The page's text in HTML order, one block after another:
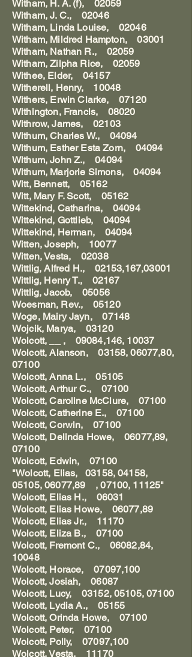
Witham, H. A. (f), 02059
Witham, J. C., 02046
Witham, Linda Louise, 02046
Witham, Mildred Hampton, 03001
Witham, Nathan R., 02059
Witham, Zilpha Rice, 02059
Withee, Elder, 04157
Witherell, Henry, 10048
Withers, Erwin Clarke, 07120
Withington, Francis, 08020
Withrow, James, 02103
Withum, Charles W., 04094
Withum, Esther Esta Zorn, 04094
Withum, John Z., 04094
Withum, Marjorie Simons, 04094
Witt, Bennett, 05162
Witt, Mary F. Scott, 05162
Wittekind, Catharina, 04094
Wittekind, Gottlieb, 04094
Wittekind, Herman, 04094
Witten, Joseph, 10077
Witten, Vesta, 02038
Wittlig, Alfred H., 02153,167,03001
Wittlig, Henry T., 02167
Wittlig, Jacob, 05056
Woesman, Rev., 05120
Woge, Mairy Jayn, 07148
Wojcik, Marya, 03120
Wolcott, __ , 09084,146, 10037
Wolcott, Alanson, 03158, 06077,80,
07100
Wolcott, Anna L., 05105
Wolcott, Arthur C., 07100
Wolcott, Caroline McClure, 07100
Wolcott, Catherine E., 07100
Wolcott, Corwin, 07100
Wolcott, Delinda Howe, 06077,89,
07100
Wolcott, Edwin, 07100
"Wolcott, Elias, 03158, 04158,
05105, 06077,89 , 07100, 11125"
Wolcott, Elias H., 06031
Wolcott, Elias Howe, 06077,89
Wolcott, Elias Jr., 11170
Wolcott, Eliza B., 07100
Wolcott, Fremont C., 06082,84,
10048
Wolcott, Horace, 07097,100
Wolcott, Josiah, 06087
Wolcott, Lucy, 03152, 05105, 07100
Wolcott, Lydia A., 05155
Wolcott, Orinda Howe, 07100
Wolcott, Peter, 07100
Wolcott, Polly, 07097,100
Wolcott, Vesta, 11170